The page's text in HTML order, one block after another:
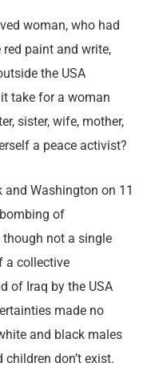
woman, who had
paint and write,
the USA
take for a woman
sister, wife, mother,
a peace activist?
and Washington on 11
of
not a single
a collective
of Iraq by the USA
made no
and black males
don’t exist.